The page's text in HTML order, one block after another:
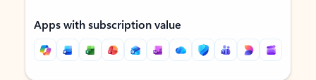
Apps with subscription value